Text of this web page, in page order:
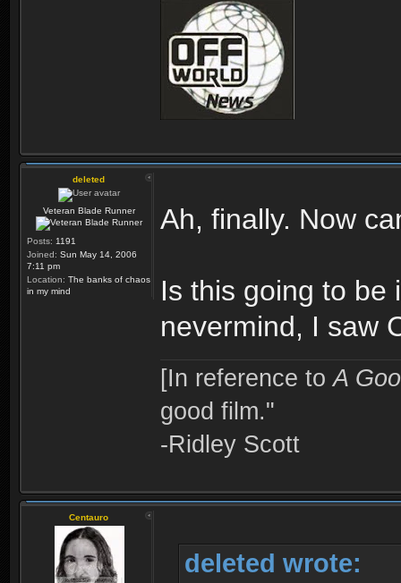
deleted
Veteran Blade Runner
Posts: 1191
Joined: Sun May 14, 2006
7:11 pm
Location: The banks of chaos
in my mind
Ah, finally. Now
Is this going to be
nevermind, I saw
[In reference toA
good film."
-Ridley Scott
Centauro
deleted wrote: